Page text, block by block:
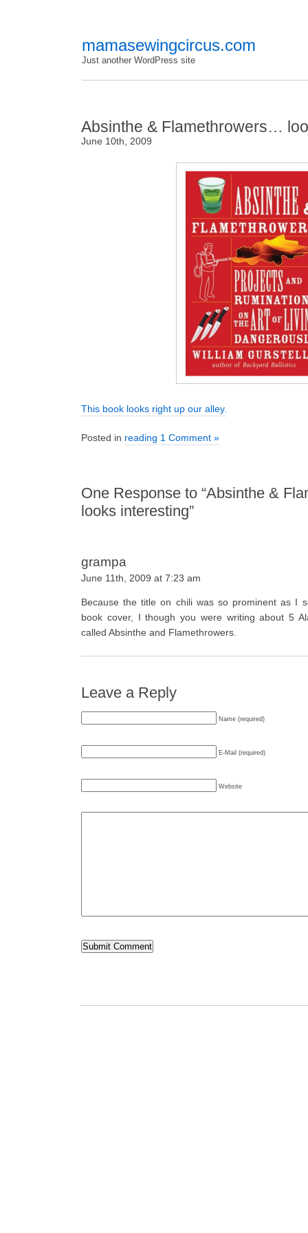
mamasewingcircus.com
Just another WordPress site
Absinthe & Flamethrowers…
June 10th, 2009
This book looks right up our alley.
Posted in reading 1 Comment »
One Response to “Absinthe &
looks interesting”
grampa
June 11th, 2009 at 7:23 am
Because the title on chili was so prominent as I
book cover, I though you were writing about 5
called Absinthe and Flamethrowers.
Leave a Reply
Name (required)
E-Mail (required)
Website